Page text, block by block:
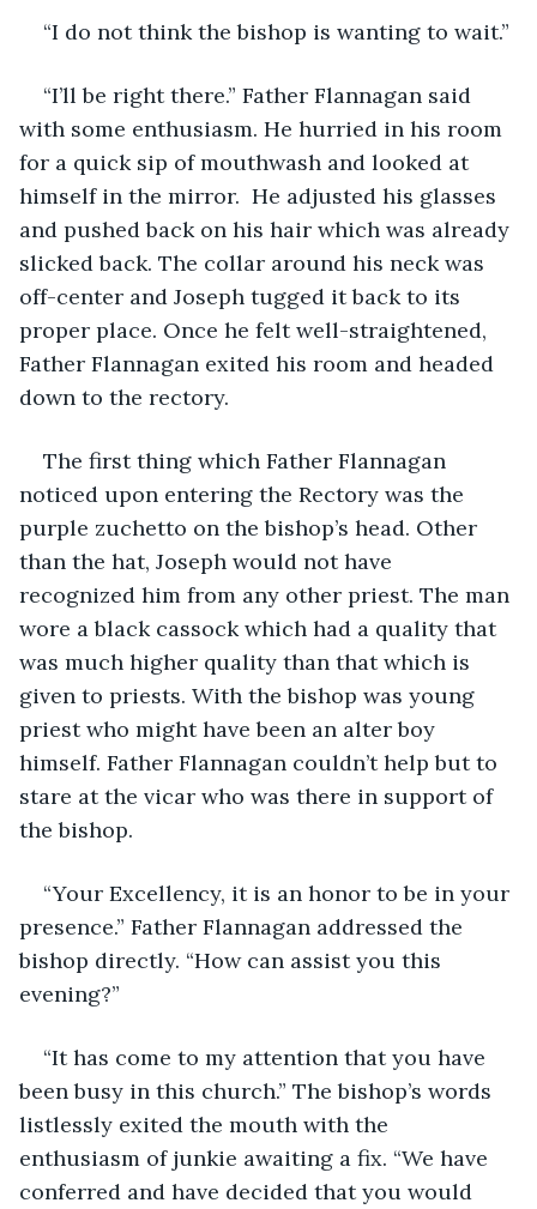
“I do not think the bishop is wanting to wait.”
“I’ll be right there.” Father Flannagan said
with some enthusiasm. He hurried in his room
for a quick sip of mouthwash and looked at
himself in the mirror.  He adjusted his glasses
and pushed back on his hair which was already
slicked back. The collar around his neck was
off-center and Joseph tugged it back to its
proper place. Once he felt well-straightened,
Father Flannagan exited his room and headed
down to the rectory.
The first thing which Father Flannagan
noticed upon entering the Rectory was the
purple zuchetto on the bishop’s head. Other
than the hat, Joseph would not have
recognized him from any other priest. The man
wore a black cassock which had a quality that
was much higher quality than that which is
given to priests. With the bishop was young
priest who might have been an alter boy
himself. Father Flannagan couldn’t help but to
stare at the vicar who was there in support of
the bishop.
“Your Excellency, it is an honor to be in your
presence.” Father Flannagan addressed the
bishop directly. “How can assist you this
evening?”
“It has come to my attention that you have
been busy in this church.” The bishop’s words
listlessly exited the mouth with the
enthusiasm of junkie awaiting a fix. “We have
conferred and have decided that you would